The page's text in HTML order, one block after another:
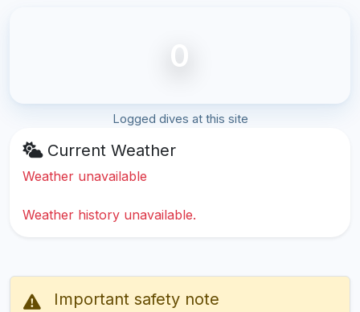
0
Logged dives at this site
Current Weather
Weather unavailable
Weather history unavailable.
Important safety note